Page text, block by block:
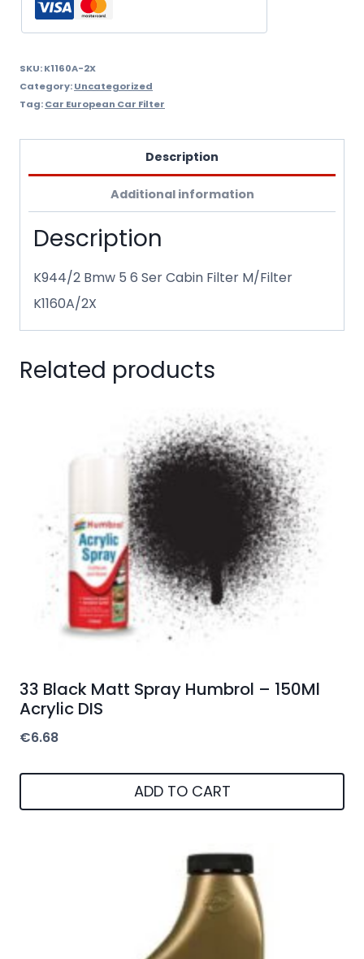
K1160A/2X
SKU:K1160A-2X
Category:Uncategorized
Tag:Car European Car Filter
Description
Additional information
Description
K944/2 Bmw 5 6 Ser Cabin Filter M/Filter
K1160A/2X
Related products
33 Black Matt Spray Humbrol – 150Ml
Acrylic DIS
€6.68
ADD TO CART